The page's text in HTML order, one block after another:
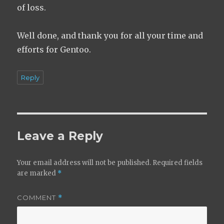
of loss.
Well done, and thank you for all your time and
efforts for Gentoo.
Reply
Leave a Reply
Your email address will not be published. Required fields
are marked *
COMMENT *